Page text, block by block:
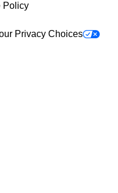
Policy
Privacy Choices